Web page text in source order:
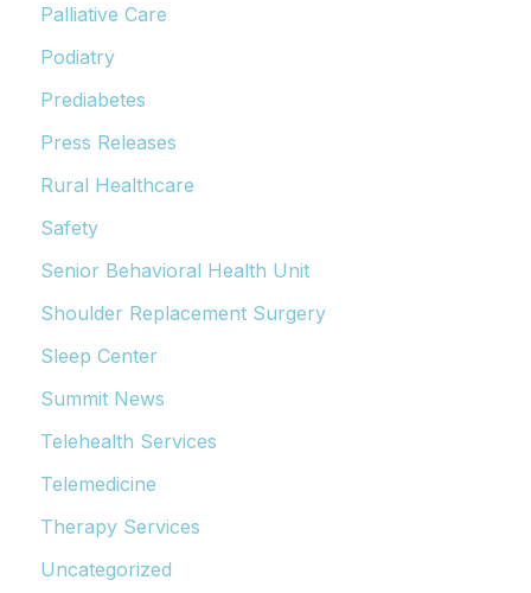
Palliative Care
Podiatry
Prediabetes
Press Releases
Rural Healthcare
Safety
Senior Behavioral Health Unit
Shoulder Replacement Surgery
Sleep Center
Summit News
Telehealth Services
Telemedicine
Therapy Services
Uncategorized